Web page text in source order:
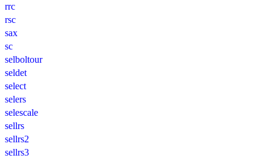
rrc
rsc
sax
sc
selboltour
seldet
select
selers
selescale
sellrs
sellrs2
sellrs3